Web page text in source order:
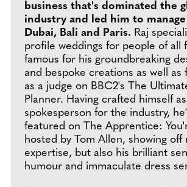
business that's dominated the
industry and led him to
Dubai, Bali and Paris. Raj
profile weddings for people of all
famous for his groundbreaking
and bespoke creations as well as
as a judge on BBC2's The
Planner. Having crafted himself
spokesperson for the industry,
featured on The Apprentice:
hosted by Tom Allen, showing off
expertise, but also his brilliant
humour and immaculate dress